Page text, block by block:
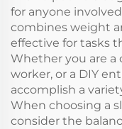
for anyone
combines weight
effective for tasks
Whether you are a
worker, or a DIY
accomplish a
When choosing a
consider the